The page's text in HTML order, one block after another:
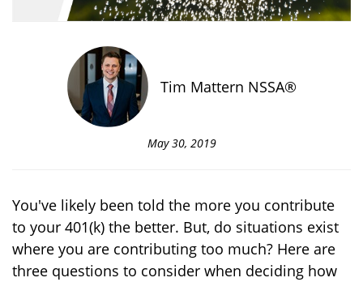
Tim Mattern NSSA®
May 30, 2019
You've likely been told the more you contribute
to your 401(k) the better. But, do situations exist
where you are contributing too much? Here are
three questions to consider when deciding how